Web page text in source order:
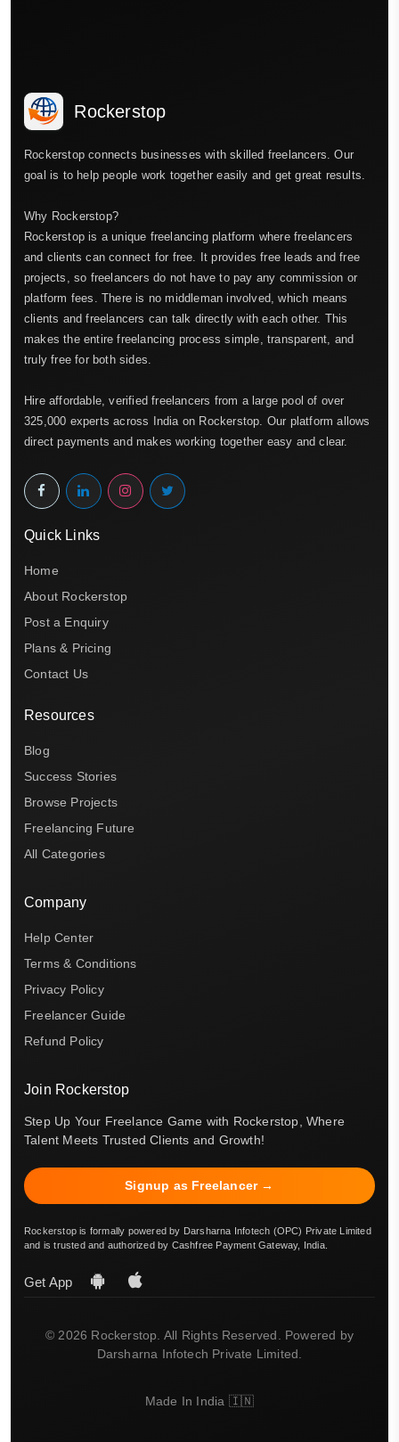
Rockerstop
Rockerstop connects businesses with skilled freelancers. Our
goal is to help people work together easily and get great results.
Why Rockerstop?
Rockerstop is a unique freelancing platform where freelancers
and clients can connect for free. It provides free leads and free
projects, so freelancers do not have to pay any commission or
platform fees. There is no middleman involved, which means
clients and freelancers can talk directly with each other. This
makes the entire freelancing process simple, transparent, and
truly free for both sides.
Hire affordable, verified freelancers from a large pool of over
325,000 experts across India on Rockerstop. Our platform allows
direct payments and makes working together easy and clear.
Quick Links
Home
About Rockerstop
Post a Enquiry
Plans & Pricing
Contact Us
Resources
Blog
Success Stories
Browse Projects
Freelancing Future
All Categories
Company
Help Center
Terms & Conditions
Privacy Policy
Freelancer Guide
Refund Policy
Join Rockerstop
Step Up Your Freelance Game with Rockerstop, Where
Talent Meets Trusted Clients and Growth!
Signup as Freelancer →
Rockerstop is formally powered by Darsharna Infotech (OPC) Private Limited
and is trusted and authorized by Cashfree Payment Gateway, India.
Get App
© 2026 Rockerstop. All Rights Reserved. Powered by
Darsharna Infotech Private Limited.
Made In India 🇮🇳